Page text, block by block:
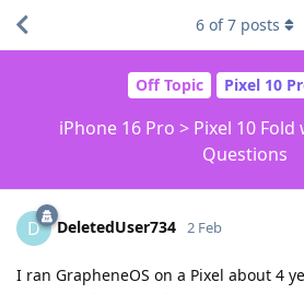
Off Topic Pixel 10
iPhone 16 Pro > Pixel 10
Questions
6 of7 posts
D DeletedUser734 2 Feb
I ran GrapheneOS on a Pixel about 4